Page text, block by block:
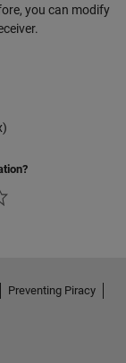
you can modify
Preventing Piracy